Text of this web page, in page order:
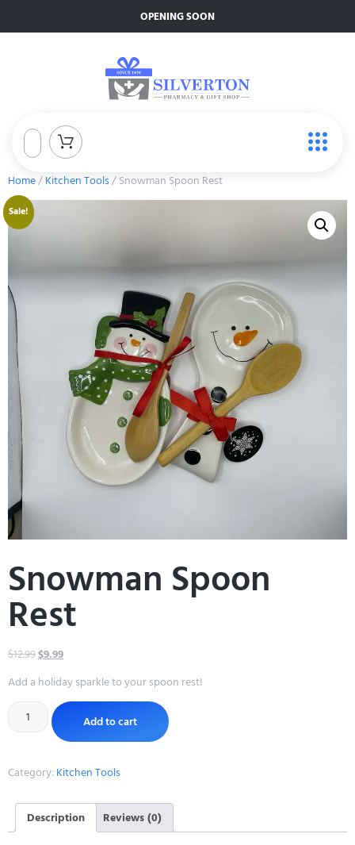
OPENING SOON
Home/Kitchen Tools/ Snowman Spoon Rest
Sale!
Snowman Spoon
Rest
$12.99$9.99
Add a holiday sparkle to your spoon rest!
Add to cart
Category:Kitchen Tools
Description Reviews (0)